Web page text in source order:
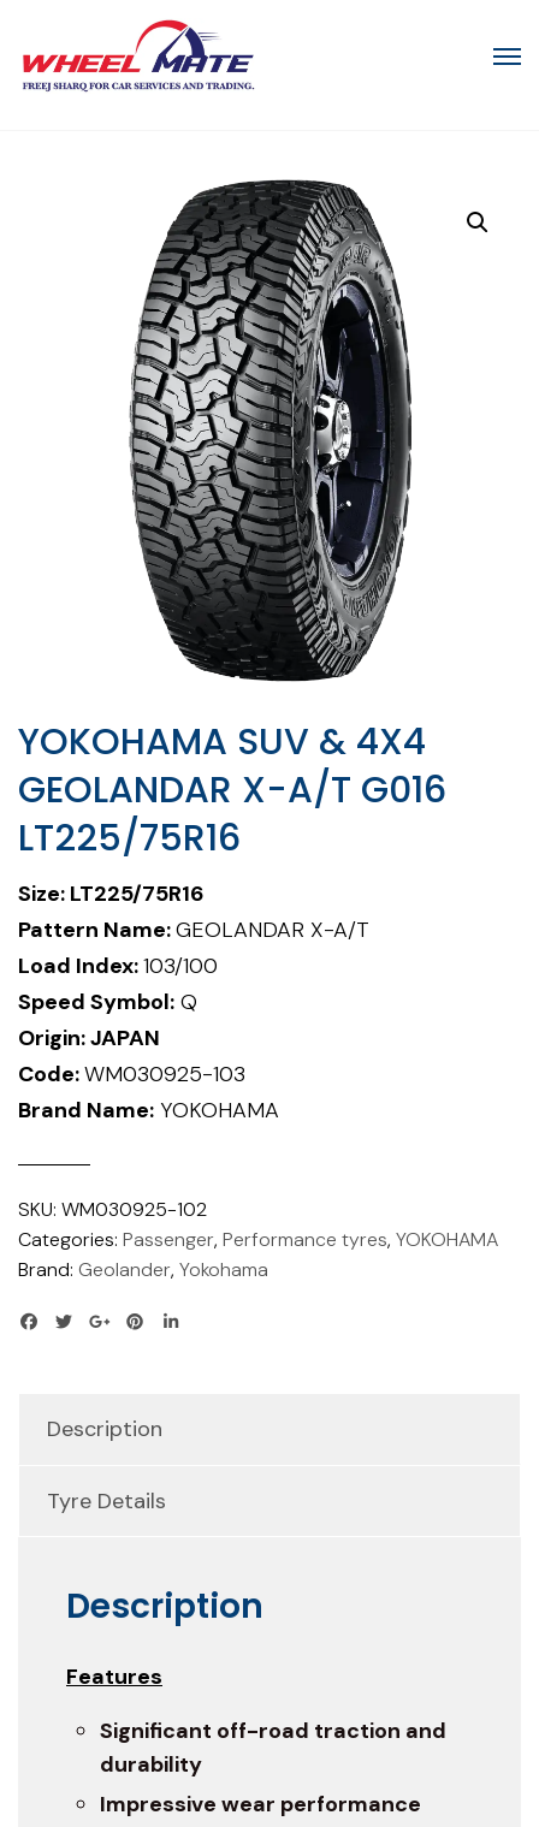
YOKOHAMA SUV & 4X4
GEOLANDAR X-A/T G016
LT225/75R16
Size: LT225/75R16
Pattern Name:GEOLANDAR X-A/T
Load Index:103/100
Speed Symbol: Q
Origin: JAPAN
Code:WM030925-103
Brand Name: YOKOHAMA
SKU: WM030925-102
Categories: Passenger, Performance tyres, YOKOHAMA
Brand: Geolander, Yokohama
Description
Tyre Details
Description
Features
Significant off-road traction and
durability
Impressive wear performance